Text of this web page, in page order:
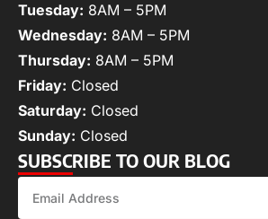
Tuesday: 8AM – 5PM
Wednesday: 8AM – 5PM
Thursday: 8AM – 5PM
Friday: Closed
Saturday: Closed
Sunday: Closed
SUBSCRIBE TO OUR BLOG